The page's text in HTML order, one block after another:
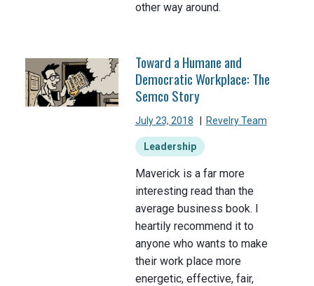
other way around.
Toward a Humane and
Democratic Workplace: The
Semco Story
July 23, 2018 Revelry Team
Leadership
Maverick is a far more
interesting read than the
average business book. I
heartily recommend it to
anyone who wants to make
their work place more
energetic, effective, fair,